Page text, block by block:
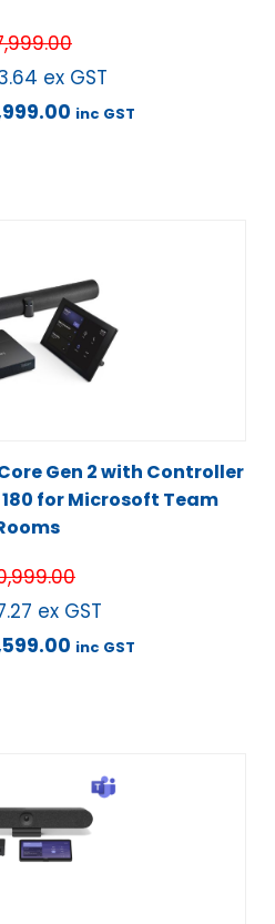
ex GST
inc GST
Gen 2 with Controller
180 for Microsoft Team
ex GST
inc GST